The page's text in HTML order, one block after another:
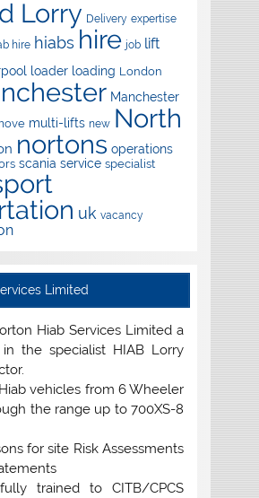
Lorry Delivery expertise
hire hiabs hire job lift
loader loading London
Manchester
multi-lifts new North
nortons operations
scania service specialist
uk vacancy
Limited
Hiab Services Limited a
the specialist HIAB Lorry
vehicles from 6 Wheeler
the range up to 700XS-8
for site Risk Assessments
trained to CITB/CPCS